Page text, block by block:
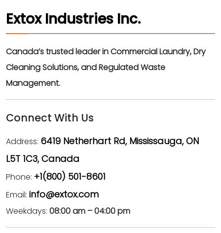
Extox Industries Inc.
Canada’s trusted leader in Commercial Laundry, Dry
Cleaning Solutions, and Regulated Waste
Management.
Connect With Us
Address: 6419 Netherhart Rd, Mississauga, ON
L5T 1C3, Canada
Phone: +1(800) 501-8601
Email: info@extox.com
Weekdays: 08:00 am – 04:00 pm